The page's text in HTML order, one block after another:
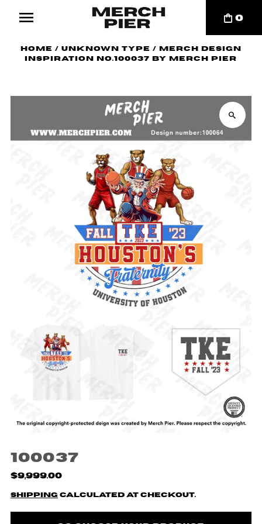
0
Home / Unknown Type /
Merch Design
Inspiration No.100037 by Merch Pier
100037
$9,999.00
Shipping calculated at checkout.